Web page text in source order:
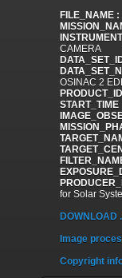
FILE_NAME :
CAMERA
OSINAC 2
START_TIME
for Solar
DOWNLOAD
Image
Copyright